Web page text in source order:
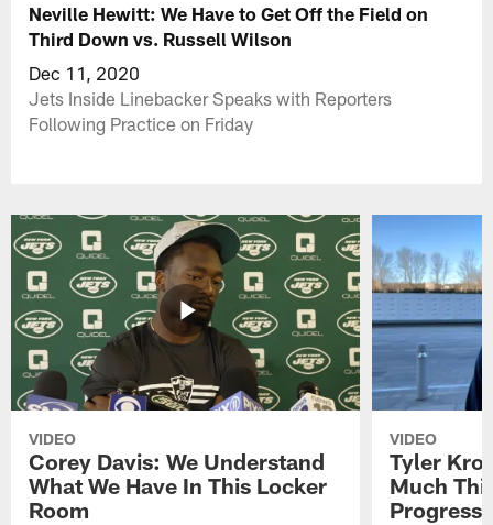
Neville Hewitt: We Have to Get Off the Field on
Third Down vs. Russell Wilson
Dec 11, 2020
Jets Inside Linebacker Speaks with Reporters
Following Practice on Friday
VIDEO
Corey Davis: We Understand
What We Have In This Locker
Room
VIDEO
Tyler
Much
Progress